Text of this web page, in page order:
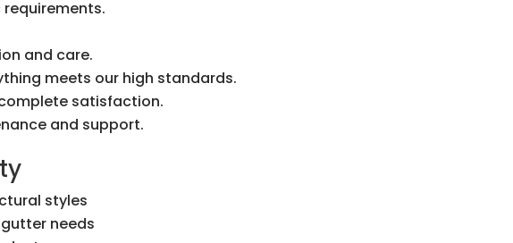
and care.
meets our high standards.
satisfaction.
and support.
styles
needs